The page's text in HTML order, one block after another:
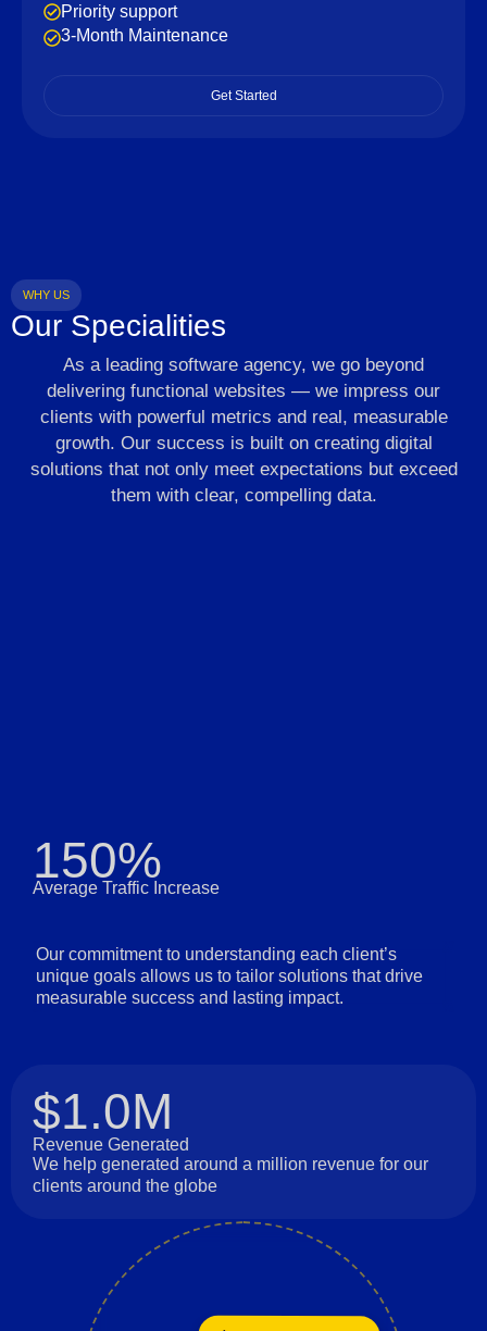
Priority support
3-Month Maintenance
Get Started
WHY US
Our Specialities
As a leading software agency, we go beyond
delivering functional websites — we impress our
clients with powerful metrics and real, measurable
growth. Our success is built on creating digital
solutions that not only meet expectations but exceed
them with clear, compelling data.
150%
Average Traffic Increase
Our commitment to understanding each client’s
unique goals allows us to tailor solutions that drive
measurable success and lasting impact.
$1.0M
Revenue Generated
We help generated around a million revenue for our
clients around the globe